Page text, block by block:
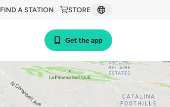
STORE
FIND A STATION
Get the app